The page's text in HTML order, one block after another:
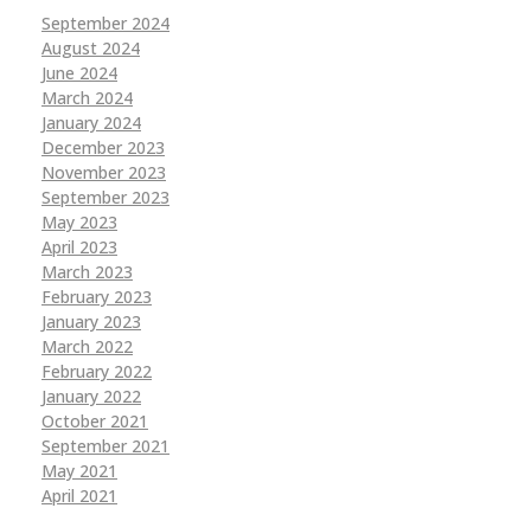
September 2024
August 2024
June 2024
March 2024
January 2024
December 2023
November 2023
September 2023
May 2023
April 2023
March 2023
February 2023
January 2023
March 2022
February 2022
January 2022
October 2021
September 2021
May 2021
April 2021